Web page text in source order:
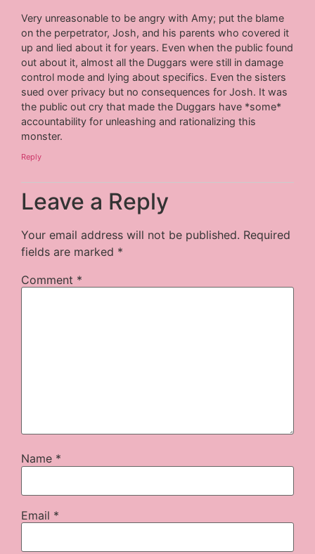
Very unreasonable to be angry with Amy; put the blame
on the perpetrator, Josh, and his parents who covered it
up and lied about it for years. Even when the public found
out about it, almost all the Duggars were still in damage
control mode and lying about specifics. Even the sisters
sued over privacy but no consequences for Josh. It was
the public out cry that made the Duggars have *some*
accountability for unleashing and rationalizing this
monster.
Reply
Leave a Reply
Your email address will not be published. Required
fields are marked *
Comment *
Name *
Email *